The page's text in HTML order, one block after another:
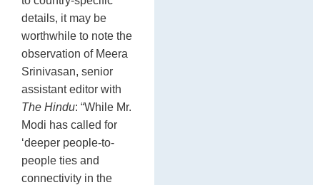
details, it may be
worthwhile to note the
observation of Meera
Srinivasan, senior
assistant editor with
The Hindu: “While Mr.
Modi has called for
‘deeper people-to-
people ties and
connectivity in the